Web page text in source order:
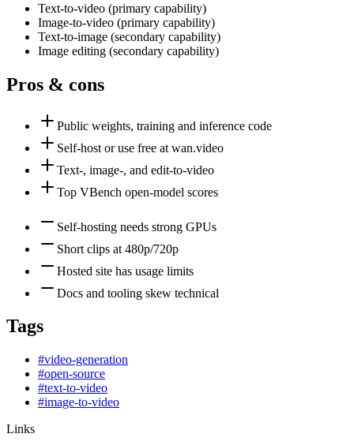
Text-to-video (primary capability)
Image-to-video (primary capability)
Text-to-image (secondary capability)
Image editing (secondary capability)
Pros & cons
Public weights, training and inference code
Self-host or use free at wan.video
Text-, image-, and edit-to-video
Top VBench open-model scores
Self-hosting needs strong GPUs
Short clips at 480p/720p
Hosted site has usage limits
Docs and tooling skew technical
Tags
#video-generation
#open-source
#text-to-video
#image-to-video
Links